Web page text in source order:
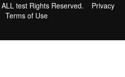
ALL test Rights Reserved. Privacy
Terms of Use